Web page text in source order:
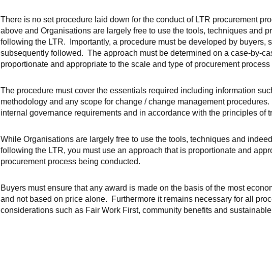
There is no set procedure laid down for the conduct of LTR procurement
above and Organisations are largely free to use the tools, techniques and
following the LTR. Importantly, a procedure must be developed by buyers,
subsequently followed. The approach must be determined on a case-by-
proportionate and appropriate to the scale and type of procurement
The procedure must cover the essentials required including information
methodology and any scope for change / change management
internal governance requirements and in accordance with the principles of
While Organisations are largely free to use the tools, techniques and
following the LTR, you must use an approach that is proportionate and
procurement process being conducted.
Buyers must ensure that any award is made on the basis of the most
and not based on price alone. Furthermore it remains necessary for all
considerations such as Fair Work First, community benefits and